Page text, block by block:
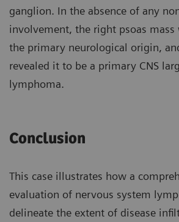
ganglion. In the absence of any
involvement, the right psoas mass
the primary neurological origin,
revealed it to be a primary CNS
lymphoma.
Conclusion
This case illustrates how a
evaluation of nervous system
delineate the extent of disease